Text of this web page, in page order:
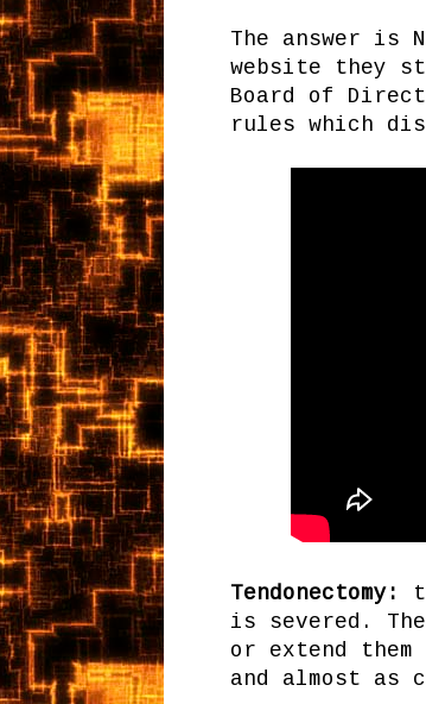
The answer is
website they
Board of
rules which
Tendonectomy:
is severed.
or extend
and almost as